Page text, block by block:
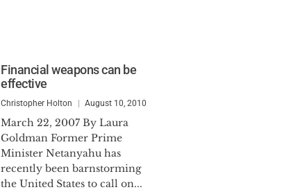
Financial weapons can be
effective
Christopher Holton August 10, 2010
March 22, 2007 By Laura
Goldman Former Prime
Minister Netanyahu has
recently been barnstorming
the United States to call on...